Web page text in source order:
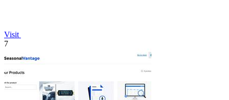
Visit
7